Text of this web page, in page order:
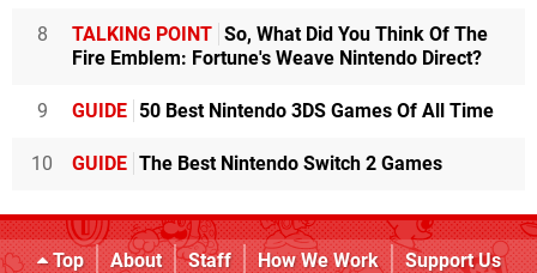
8 TALKING POINT So, What Did You Think Of The
Fire Emblem: Fortune's Weave Nintendo Direct?
9 GUIDE 50 Best Nintendo 3DS Games Of All Time
10 GUIDE The Best Nintendo Switch 2 Games
Top About Staff How We Work
Support Us